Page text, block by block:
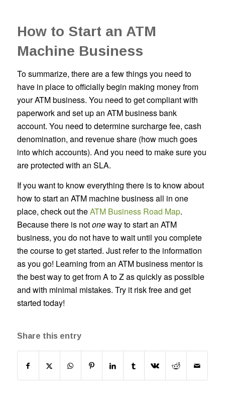
How to Start an ATM
Machine Business
To summarize, there are a few things you need to
have in place to officially begin making money from
your ATM business. You need to get compliant with
paperwork and set up an ATM business bank
account. You need to determine surcharge fee, cash
denomination, and revenue share (how much goes
into which accounts). And you need to make sure you
are protected with an SLA.
If you want to know everything there is to know about
how to start an ATM machine business all in one
place, check out theATM Business Road Map.
Because there is notoneway to start an ATM
business, you do not have to wait until you complete
the course to get started. Just refer to the information
as you go! Learning from an ATM business mentor is
the best way to get from A to Z as quickly as possible
and with minimal mistakes. Try it risk free and get
started today!
Share this entry